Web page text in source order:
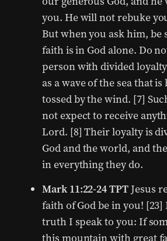
you. He will not rebuke
But when you ask him, be
faith is in God alone. Do
person with divided
as a wave of the sea that
tossed by the wind. [7]
not expect to receive
Lord. [8] Their loyalty is
God and the world, and
in everything they do.
Mark 11:22-24 TPTJesus
faith of God be in you!
truth I speak to you: If
this mountain with great